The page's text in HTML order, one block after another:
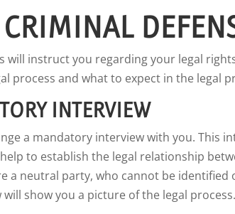
will instruct you regarding your legal
process and what to expect in the legal
INTERVIEW
a mandatory interview with you. This
to establish the legal relationship
a neutral party, who cannot be identified
will show you a picture of the legal process.